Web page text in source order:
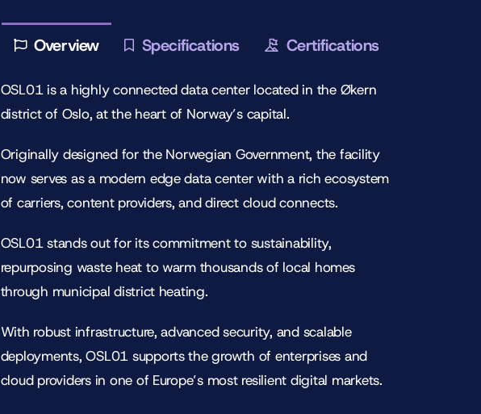
Overview Specifications Certifications
OSL01 is a highly connected data center located in the Økern
district of Oslo, at the heart of Norway’s capital.
Originally designed for the Norwegian Government, the facility
now serves as a modern edge data center with a rich ecosystem
of carriers, content providers, and direct cloud connects.
OSL01 stands out for its commitment to sustainability,
repurposing waste heat to warm thousands of local homes
through municipal district heating.
With robust infrastructure, advanced security, and scalable
deployments, OSL01 supports the growth of enterprises and
cloud providers in one of Europe’s most resilient digital markets.